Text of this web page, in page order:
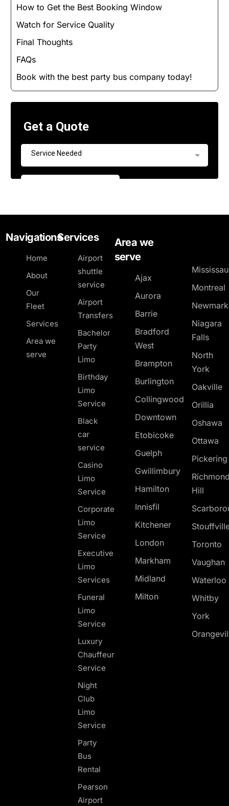
How to Get the Best Booking Window
Watch for Service Quality
Final Thoughts
FAQs
Book with the best party bus company today!
Navigations
Home
About
Our
Fleet
Services
Area we
serve
Services
Airport
shuttle
service
Airport
Transfers
Bachelor
Party
Limo
Birthday
Limo
Service
Black
car
service
Casino
Limo
Service
Corporate
Limo
Service
Executive
Limo
Services
Funeral
Limo
Service
Luxury
Chauffeur
Service
Night
Club
Limo
Service
Party
Bus
Rental
Pearson
Airport
Area we
serve
Ajax
Aurora
Barrie
Bradford
West
Brampton
Burlington
Collingwood
Downtown
Etobicoke
Guelph
Gwillimbury
Hamilton
Innisfil
Kitchener
London
Markham
Midland
Milton
Montreal
Niagara
Falls
North
York
Oakville
Orillia
Oshawa
Ottawa
Hill
Toronto
Vaughan
Waterloo
Whitby
York